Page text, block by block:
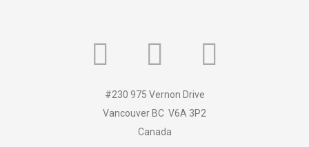
#230 975 Vernon Drive
Vancouver BC V6A 3P2
Canada